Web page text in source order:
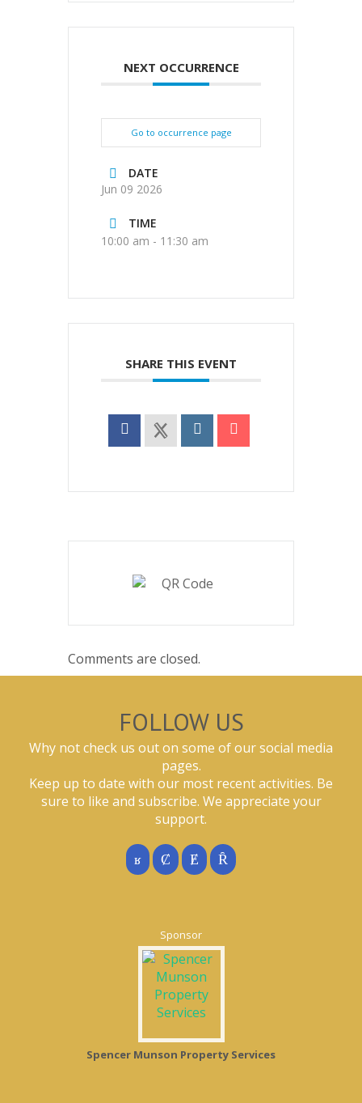
NEXT OCCURRENCE
Go to occurrence page
DATE
Jun 09 2026
TIME
10:00 am - 11:30 am
SHARE THIS EVENT
Comments are closed.
FOLLOW US
Why not check us out on some of our social media
pages.
Keep up to date with our most recent activities. Be
sure to like and subscribe. We appreciate your
support.
Sponsor
Spencer Munson Property Services